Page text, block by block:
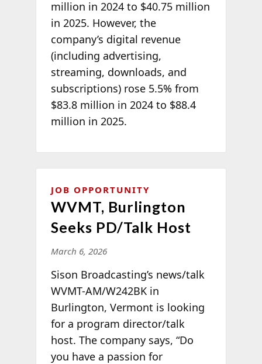
million in 2024 to $40.75 million
in 2025. However, the
company’s digital revenue
(including advertising,
streaming, downloads, and
subscriptions) rose 5.5% from
$83.8 million in 2024 to $88.4
million in 2025.
JOB OPPORTUNITY
WVMT, Burlington
Seeks PD/Talk Host
March 6, 2026
Sison Broadcasting’s news/talk
WVMT-AM/W242BK in
Burlington, Vermont is looking
for a program director/talk
host. The company says, “Do
you have a passion for